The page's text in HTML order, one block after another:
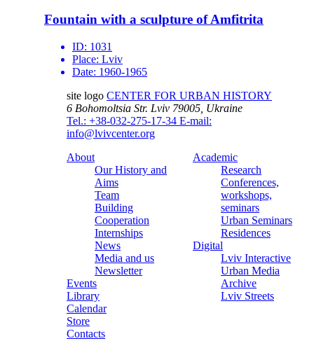
Fountain with a sculpture of Amfitrita
ID: 1031
Place: Lviv
Date: 1960-1965
site logo CENTER FOR URBAN HISTORY
6 Bohomoltsia Str. Lviv 79005, Ukraine
Tel.: +38-032-275-17-34 E-mail:
info@lvivcenter.org
About
Our History and
Aims
Team
Building
Cooperation
Internships
News
Media and us
Newsletter
Events
Library
Calendar
Store
Contacts
Academic
Research
Conferences,
workshops,
seminars
Urban Seminars
Residences
Digital
Lviv Interactive
Urban Media
Archive
Lviv Streets